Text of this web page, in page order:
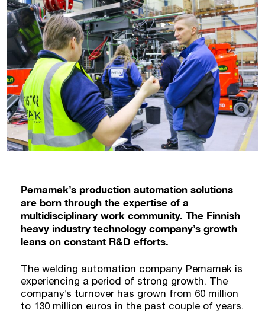
Pemamek’s production automation solutions
are born through the expertise of a
multidisciplinary work community. The Finnish
heavy industry technology company’s growth
leans on constant R&D efforts.
The welding automation company Pemamek is
experiencing a period of strong growth. The
company’s turnover has grown from 60 million
to 130 million euros in the past couple of years.